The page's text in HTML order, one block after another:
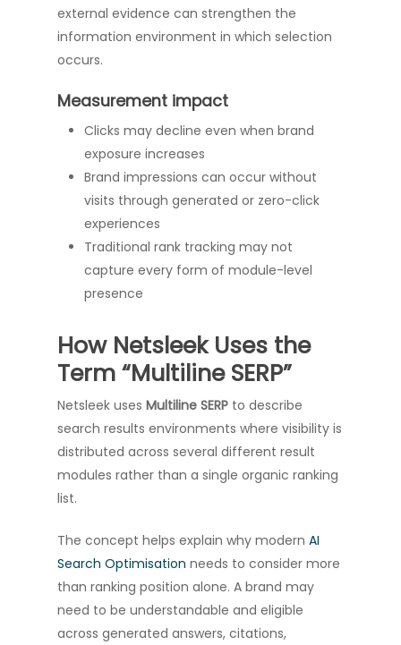
external evidence can strengthen the
information environment in which selection
occurs.
Measurement impact
Clicks may decline even when brand
exposure increases
Brand impressions can occur without
visits through generated or zero-click
experiences
Traditional rank tracking may not
capture every form of module-level
presence
How Netsleek Uses the
Term “Multiline SERP”
Netsleek uses Multiline SERP to describe
search results environments where visibility is
distributed across several different result
modules rather than a single organic ranking
list.
The concept helps explain why modern AI
Search Optimisation needs to consider more
than ranking position alone. A brand may
need to be understandable and eligible
across generated answers, citations,